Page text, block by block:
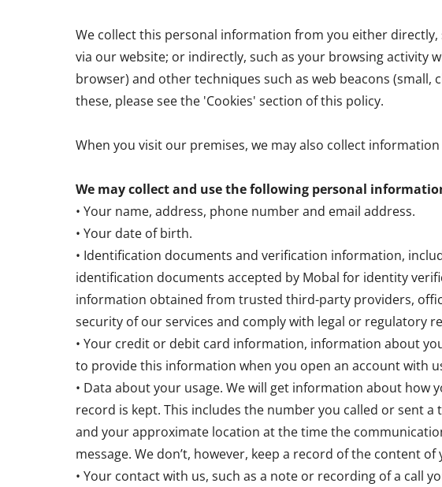
We collect this personal information from you either
via our website; or indirectly, such as your browsing activity
browser) and other techniques such as web beacons
these, please see the 'Cookies' section of this policy.
When you visit our premises, we may also collect
We may collect and use the following personal
• Your name, address, phone number and email address.
• Your date of birth.
• Identification documents and verification information,
identification documents accepted by Mobal for identity
information obtained from trusted third-party providers,
security of our services and comply with legal or regulatory
• Your credit or debit card information, information about
to provide this information when you open an account with
• Data about your usage. We will get information about how
record is kept. This includes the number you called or sent
and your approximate location at the time the
message. We don’t, however, keep a record of the content of
• Your contact with us, such as a note or recording of a call